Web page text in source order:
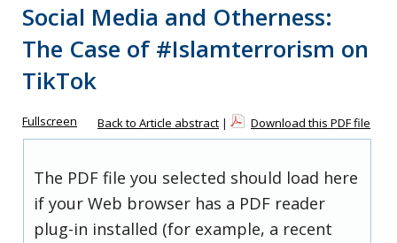
Social Media and Otherness:
The Case of #Islamterrorism on
TikTok
Fullscreen Back to Article abstract | Download this PDF file
The PDF file you selected should load here
if your Web browser has a PDF reader
plug-in installed (for example, a recent